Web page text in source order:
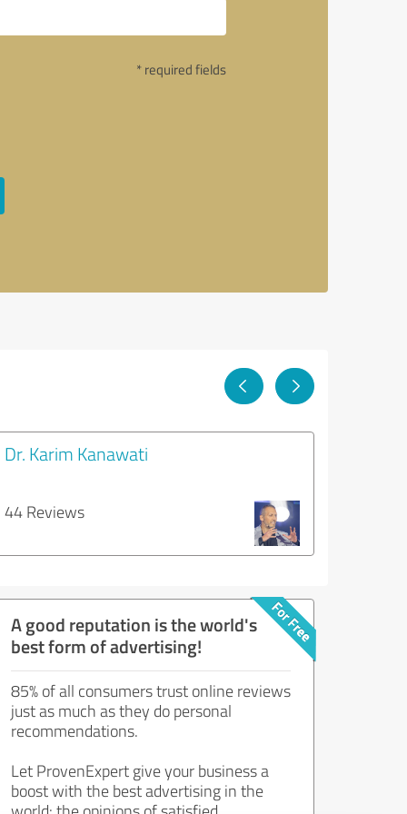
* required fields
Dr. Karim Kanawati
44 Reviews
A good reputation is the world's
best form of advertising!
85% of all consumers trust online reviews
just as much as they do personal
recommendations.
Let ProvenExpert give your business a
boost with the best advertising in the